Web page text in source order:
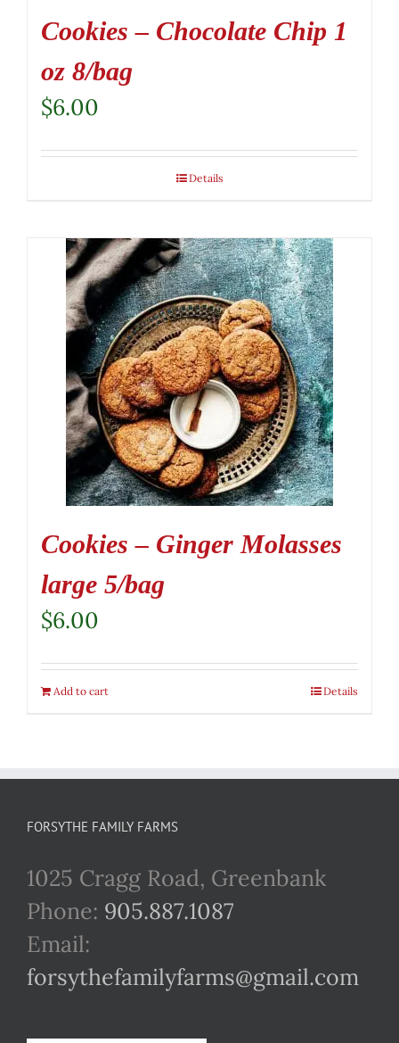
Cookies – Chocolate Chip 1
oz 8/bag
$6.00
Details
Cookies – Ginger Molasses
large 5/bag
$6.00
Add to cart Details
FORSYTHE FAMILY FARMS
1025 Cragg Road, Greenbank
Phone: 905.887.1087
Email:
forsythefamilyfarms@gmail.com